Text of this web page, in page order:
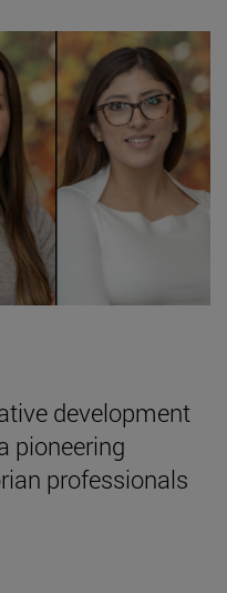
development
pioneering
professionals